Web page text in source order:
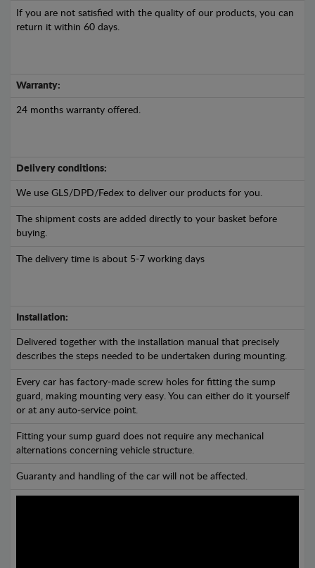
If you are not satisfied with the quality of our products, you can
return it within 60 days.
Warranty:
24 months warranty offered.
Delivery conditions:
We use GLS/DPD/Fedex to deliver our products for you.
The shipment costs are added directly to your basket before
buying.
The delivery time is about 5-7 working days
Installation:
Delivered together with the installation manual that precisely
describes the steps needed to be undertaken during mounting.
Every car has factory-made screw holes for fitting the sump
guard, making mounting very easy. You can either do it yourself
or at any auto-service point.
Fitting your sump guard does not require any mechanical
alternations concerning vehicle structure.
Guaranty and handling of the car will not be affected.